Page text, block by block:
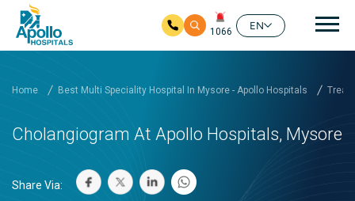
1066
EN
Home Best Multi Speciality Hospital In Mysore - Apollo Hospitals
Cholangiogram At Apollo Hospitals, Mysore
Share Via: